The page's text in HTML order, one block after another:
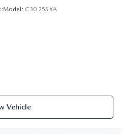
Model: C30 25S XA
Vehicle